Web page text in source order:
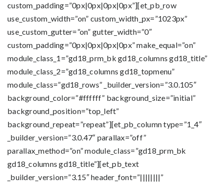
custom_padding=”0px|0px|0px|0px”][et_pb_row
use_custom_width=”on” custom_width_px=”1023px”
use_custom_gutter=”on” gutter_width=”0″
custom_padding=”0px|0px|0px|0px” make_equal=”on”
module_class_1=”gd18_prm_bk gd18_columns gd18_title”
module_class_2=”gd18_columns gd18_topmenu”
module_class=”gd18_rows” _builder_version=”3.0.105″
background_color=”#ffffff” background_size=”initial”
background_position=”top_left”
background_repeat=”repeat”][et_pb_column type=”1_4″
_builder_version=”3.0.47″ parallax=”off”
parallax_method=”on” module_class=”gd18_prm_bk
gd18_columns gd18_title”][et_pb_text
_builder_version=”3.15″ header_font=”||||||||”